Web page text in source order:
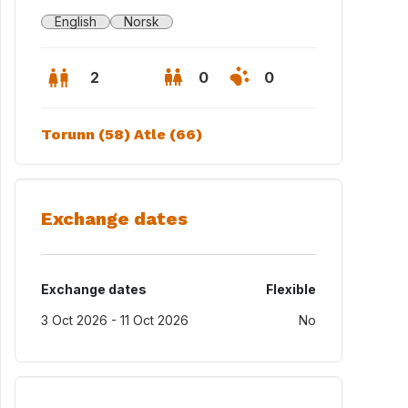
English Norsk
2 0 0
Torunn (58) Atle (66)
Exchange dates
Exchange dates
Flexible
3 Oct 2026 - 11 Oct 2026
No